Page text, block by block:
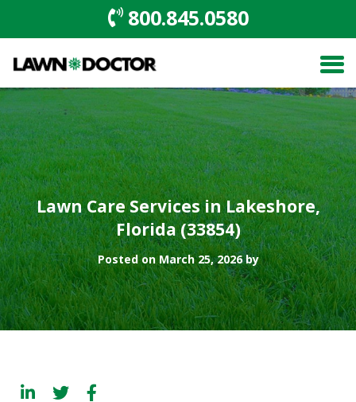
800.845.0580
Lawn Care Services in Lakeshore,
Florida (33854)
Posted on March 25, 2026 by